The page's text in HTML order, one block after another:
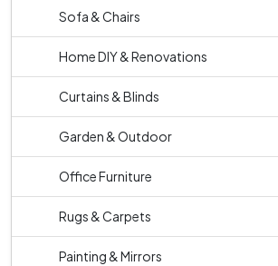
Sofa & Chairs
Home DIY & Renovations
Curtains & Blinds
Garden & Outdoor
Office Furniture
Rugs & Carpets
Painting & Mirrors